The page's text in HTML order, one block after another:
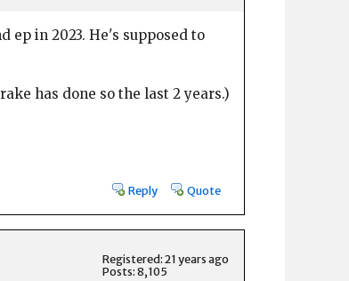
ep in 2023. He's supposed to
has done so the last 2 years.)
Reply Quote
Registered: 21 years ago
Posts: 8,105